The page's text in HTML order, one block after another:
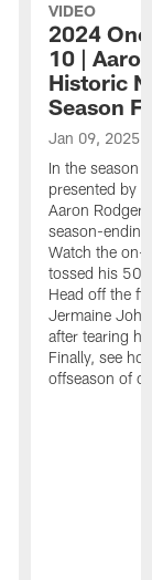
VIDEO
2024
10 |
Historic
Season
Jan 09, 2025
In the season
presented by
Aaron
season-
Watch the on-
tossed his
Head off the
Jermaine
after tearing
Finally, see
offseason of